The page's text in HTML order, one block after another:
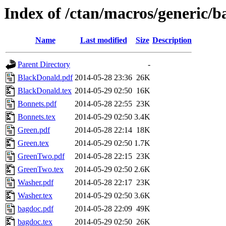
Index of /ctan/macros/generic/
Name Last modified Size Description
Parent Directory
-
BlackDonald.pdf 2014-05-28 23:36 26K
BlackDonald.tex 2014-05-29 02:50 16K
Bonnets.pdf
2014-05-28 22:55 23K
Bonnets.tex
2014-05-29 02:50 3.4K
Green.pdf
2014-05-28 22:14 18K
Green.tex
2014-05-29 02:50 1.7K
GreenTwo.pdf
2014-05-28 22:15 23K
GreenTwo.tex
2014-05-29 02:50 2.6K
Washer.pdf
2014-05-28 22:17 23K
Washer.tex
2014-05-29 02:50 3.6K
bagdoc.pdf
2014-05-28 22:09 49K
bagdoc.tex
2014-05-29 02:50 26K